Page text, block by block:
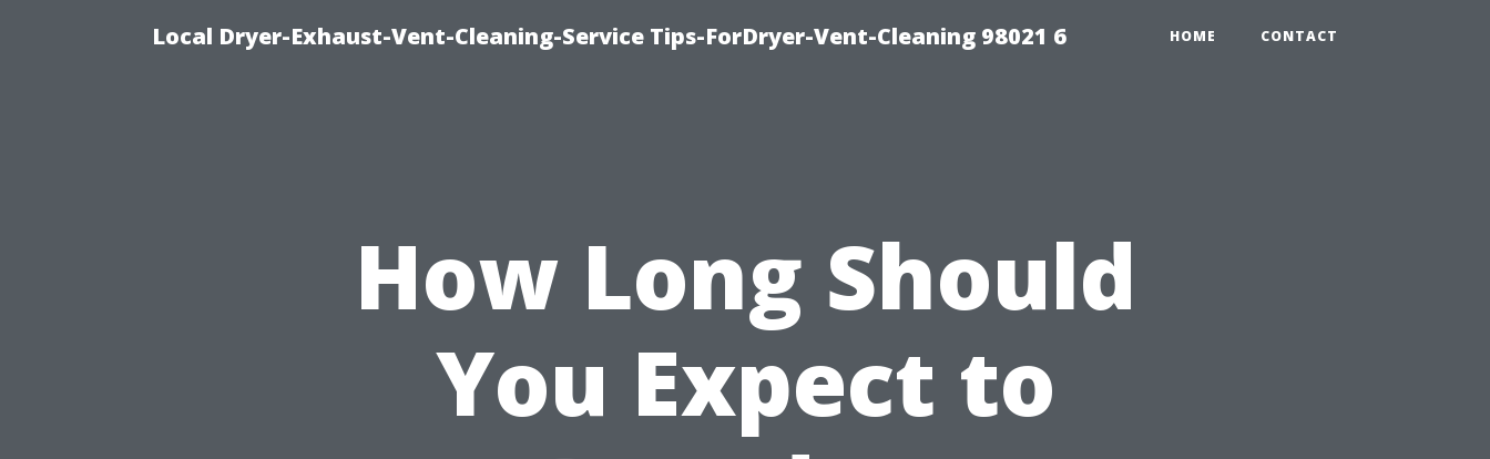
Local Dryer-Exhaust-Vent-Cleaning-Service Tips-ForDryer-Vent-Cleaning 98021 6 HOME CONTACT
How Long Should
You Expect to